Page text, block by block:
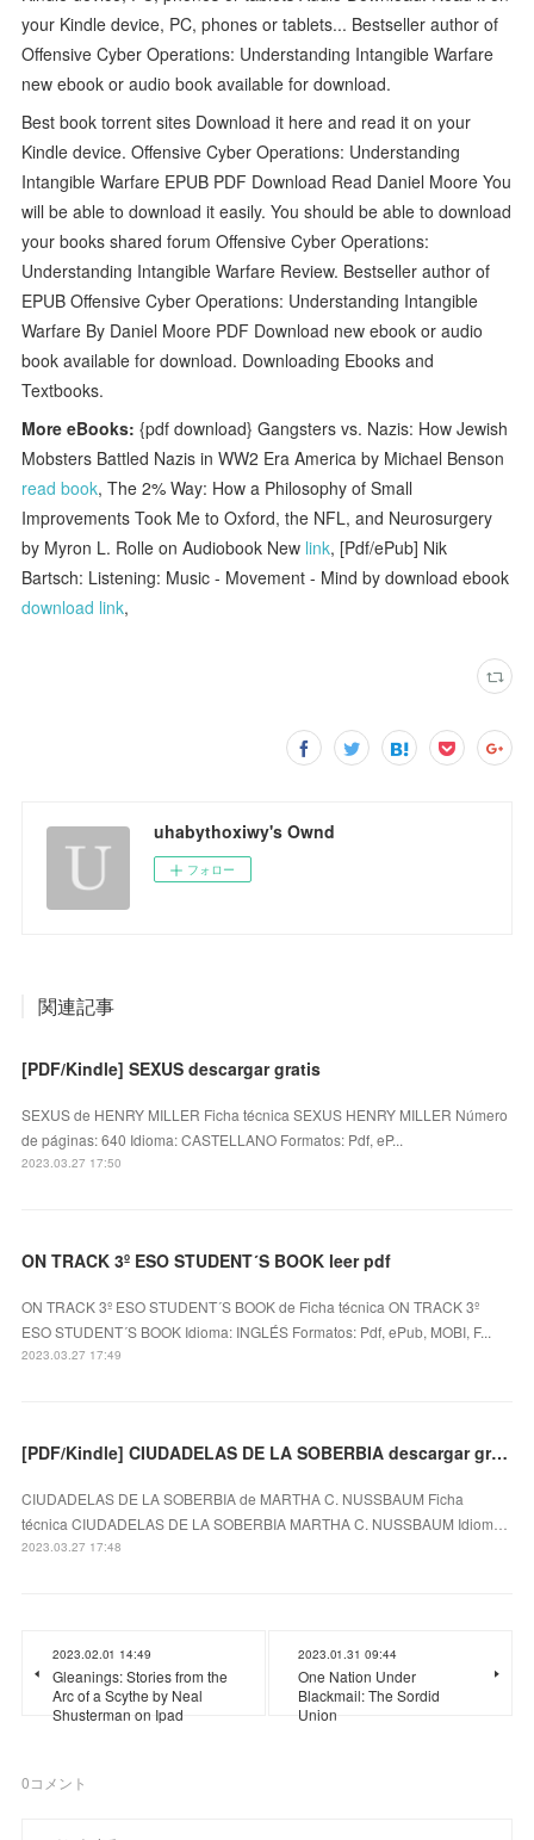
your Kindle device, PC, phones or tablets... Bestseller author of
Offensive Cyber Operations: Understanding Intangible Warfare
new ebook or audio book available for download.
Best book torrent sites Download it here and read it on your
Kindle device. Offensive Cyber Operations: Understanding
Intangible Warfare EPUB PDF Download Read Daniel Moore You
will be able to download it easily. You should be able to download
your books shared forum Offensive Cyber Operations:
Understanding Intangible Warfare Review. Bestseller author of
EPUB Offensive Cyber Operations: Understanding Intangible
Warfare By Daniel Moore PDF Download new ebook or audio
book available for download. Downloading Ebooks and
Textbooks.
More eBooks: {pdf download} Gangsters vs. Nazis: How Jewish
Mobsters Battled Nazis in WW2 Era America by Michael Benson
read book, The 2% Way: How a Philosophy of Small
Improvements Took Me to Oxford, the NFL, and Neurosurgery
by Myron L. Rolle on Audiobook New link, [Pdf/ePub] Nik
Bartsch: Listening: Music - Movement - Mind by download ebook
download link,
uhabythoxiwy's Ownd
フォロー
関連記事
[PDF/Kindle] SEXUS descargar gratis
SEXUS de HENRY MILLER Ficha técnica SEXUS HENRY MILLER Número
de páginas: 640 Idioma: CASTELLANO Formatos: Pdf, eP...
2023.03.27 17:50
ON TRACK 3º ESO STUDENT´S BOOK leer pdf
ON TRACK 3º ESO STUDENT´S BOOK de Ficha técnica ON TRACK 3º
ESO STUDENT´S BOOK Idioma: INGLÉS Formatos: Pdf, ePub, MOBI, F...
2023.03.27 17:49
[PDF/Kindle] CIUDADELAS DE LA SOBERBIA descargar gratis
CIUDADELAS DE LA SOBERBIA de MARTHA C. NUSSBAUM Ficha
técnica CIUDADELAS DE LA SOBERBIA MARTHA C. NUSSBAUM Idiom…
2023.03.27 17:48
2023.02.01 14:49
Gleanings: Stories from the
Arc of a Scythe by Neal
Shusterman on Ipad
2023.01.31 09:44
One Nation Under
Blackmail: The Sordid
Union
0コメント